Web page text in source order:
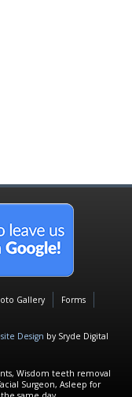
Gallery
Forms
Design by Sryde Digital
Wisdom teeth removal
Surgeon, Asleep for